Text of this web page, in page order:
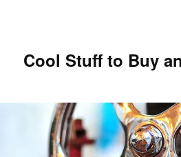
Cool Stuff to Buy